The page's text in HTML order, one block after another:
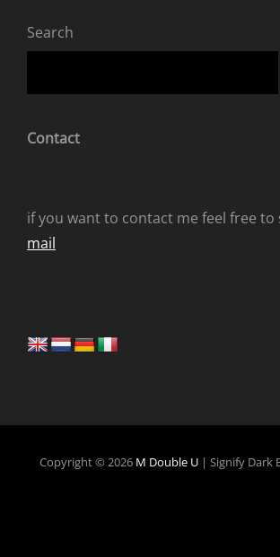
Search
Contact
if you want to contact me feel free to
mail
Copyright © 2026 M Double U | Signify Dark